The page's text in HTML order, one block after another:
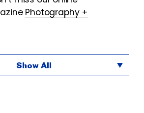
Photography +
Show All